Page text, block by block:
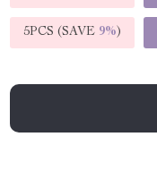
5PCS (SAVE 9%)